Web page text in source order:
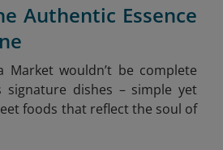
Authentic Essence
wouldn’t be complete
dishes – simple yet
foods that reflect the soul of